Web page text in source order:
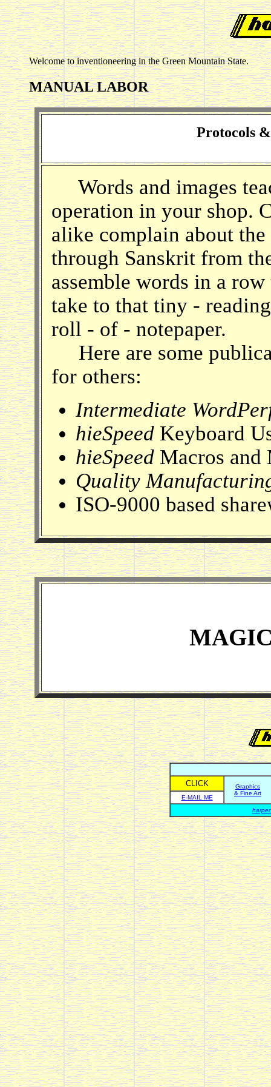
Welcome to inventioneering in the Green Mountain State.
MANUAL LABOR
Protocols
Words and images
operation in your shop.
alike complain about
through Sanskrit from
assemble words in a
take to that tiny -
roll - of - notepaper.
Here are some
for others:
Intermediate
hieSpeedKeyboard
hieSpeedMacros and
Quality
ISO-9000 based
CLICK
Graphics
& Fine Art
E-MAIL ME